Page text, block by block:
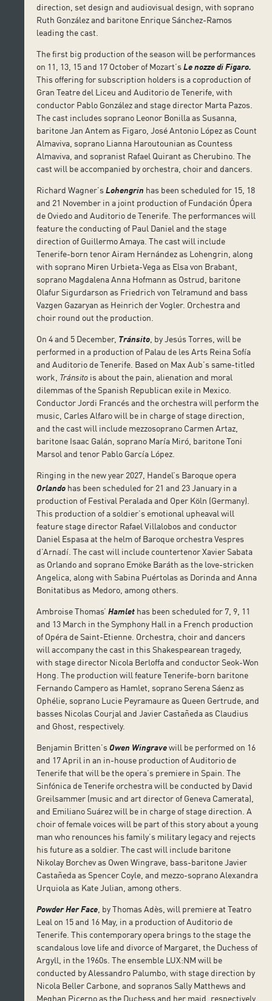
direction, set design and audiovisual design, with soprano
Ruth González and baritone Enrique Sánchez-Ramos
leading the cast.
The first big production of the season will be performances
on 11, 13, 15 and 17 October of Mozart’sLe nozze di Figaro.
This offering for subscription holders is a coproduction of
Gran Teatre del Liceu and Auditorio de Tenerife, with
conductor Pablo González and stage director Marta Pazos.
The cast includes soprano Leonor Bonilla as Susanna,
baritone Jan Antem as Figaro, José Antonio López as Count
Almaviva, soprano Lianna Haroutounian as Countess
Almaviva, and sopranist Rafael Quirant as Cherubino. The
cast will be accompanied by orchestra, choir and dancers.
Richard Wagner’sLohengrin has been scheduled for 15, 18
and 21 November in a joint production of Fundación Ópera
de Oviedo and Auditorio de Tenerife. The performances will
feature the conducting of Paul Daniel and the stage
direction of Guillermo Amaya. The cast will include
Tenerife-born tenor Airam Hernández as Lohengrin, along
with soprano Miren Urbieta-Vega as Elsa von Brabant,
soprano Magdalena Anna Hofmann as Ostrud, baritone
Olafur Sigurdarson as Friedrich von Telramund and bass
Vazgen Gazaryan as Heinrich der Vogler. Orchestra and
choir round out the production.
On 4 and 5 December, Tránsito , by Jesús Torres, will be
performed in a production of Palau de les Arts Reina Sofía
and Auditorio de Tenerife. Based on Max Aub’s same-titled
work, Tránsito is about the pain, alienation and moral
dilemmas of the Spanish Republican exile in Mexico.
Conductor Jordi Francés and the orchestra will perform the
music, Carles Alfaro will be in charge of stage direction,
and the cast will include mezzosoprano Carmen Artaz,
baritone Isaac Galán, soprano María Miró, baritone Toni
Marsol and tenor Pablo García López.
Ringing in the new year 2027, Handel’s Baroque opera
Orlando has been scheduled for 21 and 23 January in a
production of Festival Peralada and Oper Köln (Germany).
This production of a soldier’s emotional upheaval will
feature stage director Rafael Villalobos and conductor
Daniel Espasa at the helm of Baroque orchestra Vespres
d’Arnadí. The cast will include countertenor Xavier Sabata
as Orlando and soprano Emöke Baráth as the love-stricken
Angelica, along with Sabina Puértolas as Dorinda and Anna
Bonitatibus as Medoro, among others.
Ambroise Thomas’Hamlet has been scheduled for 7, 9, 11
and 13 March in the Symphony Hall in a French production
of Opéra de Saint-Etienne. Orchestra, choir and dancers
will accompany the cast in this Shakespearean tragedy,
with stage director Nicola Berloffa and conductor Seok-Won
Hong. The production will feature Tenerife-born baritone
Fernando Campero as Hamlet, soprano Serena Sáenz as
Ophélie, soprano Lucie Peyramaure as Queen Gertrude, and
basses Nicolas Courjal and Javier Castañeda as Claudius
and Ghost, respectively.
Benjamin Britten’sOwen Wingravewill be performed on 16
and 17 April in an in-house production of Auditorio de
Tenerife that will be the opera’s premiere in Spain. The
Sinfónica de Tenerife orchestra will be conducted by David
Greilsammer (music and art director of Geneva Camerata),
and Emiliano Suárez will be in charge of stage direction. A
choir of female voices will be part of this story about a young
man who renounces his family’s military legacy and rejects
his future as a soldier. The cast will include baritone
Nikolay Borchev as Owen Wingrave, bass-baritone Javier
Castañeda as Spencer Coyle, and mezzo-soprano Alexandra
Urquiola as Kate Julian, among others.
Powder Her Face , by Thomas Adès, will premiere at Teatro
Leal on 15 and 16 May, in a production of Auditorio de
Tenerife. This contemporary opera brings to the stage the
scandalous love life and divorce of Margaret, the Duchess of
Argyll, in the 1960s. The ensemble LUX:NM will be
conducted by Alessandro Palumbo, with stage direction by
Nicola Beller Carbone, and sopranos Sally Matthews and
Meghan Picerno as the Duchess and her maid, respectively.